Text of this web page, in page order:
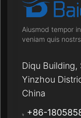
Aiusmod tempor
veniam quis
Diqu Building,
Yinzhou
China
+86-